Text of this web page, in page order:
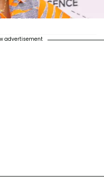
advertisement